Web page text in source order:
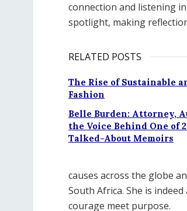
connection and listening
spotlight, making
RELATED POSTS
The Rise of Sustainable
Fashion
Belle Burden: Attorney,
the Voice Behind One of
Talked-About Memoirs
causes across the globe
South Africa. She is
courage meet purpose.